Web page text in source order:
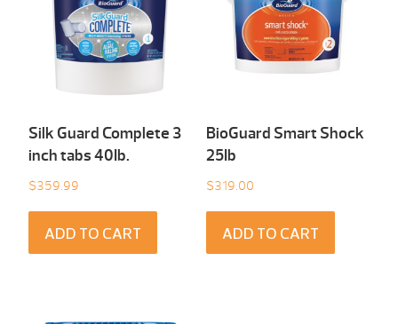
Silk Guard Complete 3
inch tabs 40Ib.
$359.99
ADD TO CART
BioGuard Smart Shock
25Ib
$319.00
ADD TO CART